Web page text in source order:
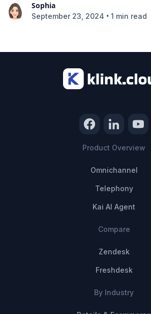
Sophia
September 23, 2024 • 1 min read
Product Overview
Omnichannel
Telephony
Kai AI Agent
Compare
Zendesk
Freshdesk
By Industry